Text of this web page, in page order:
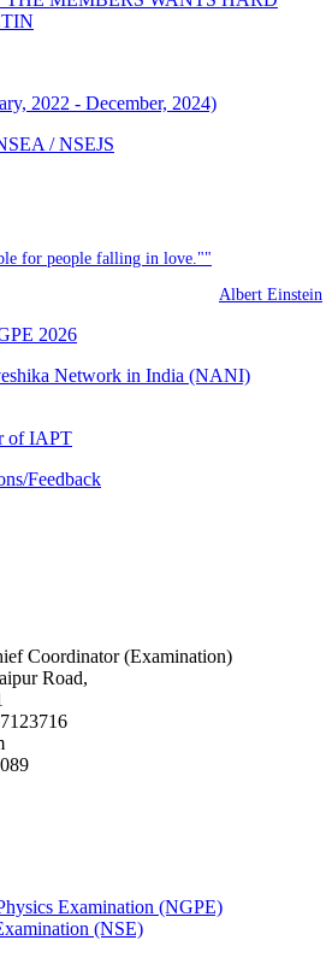
2022 - December, 2024)
/ NSEJS
for people falling in love.""
Albert Einstein
2026
Network in India (NANI)
of IAPT
Feedback
Coordinator (Examination)
Road,
Examination (NGPE)
(NSE)